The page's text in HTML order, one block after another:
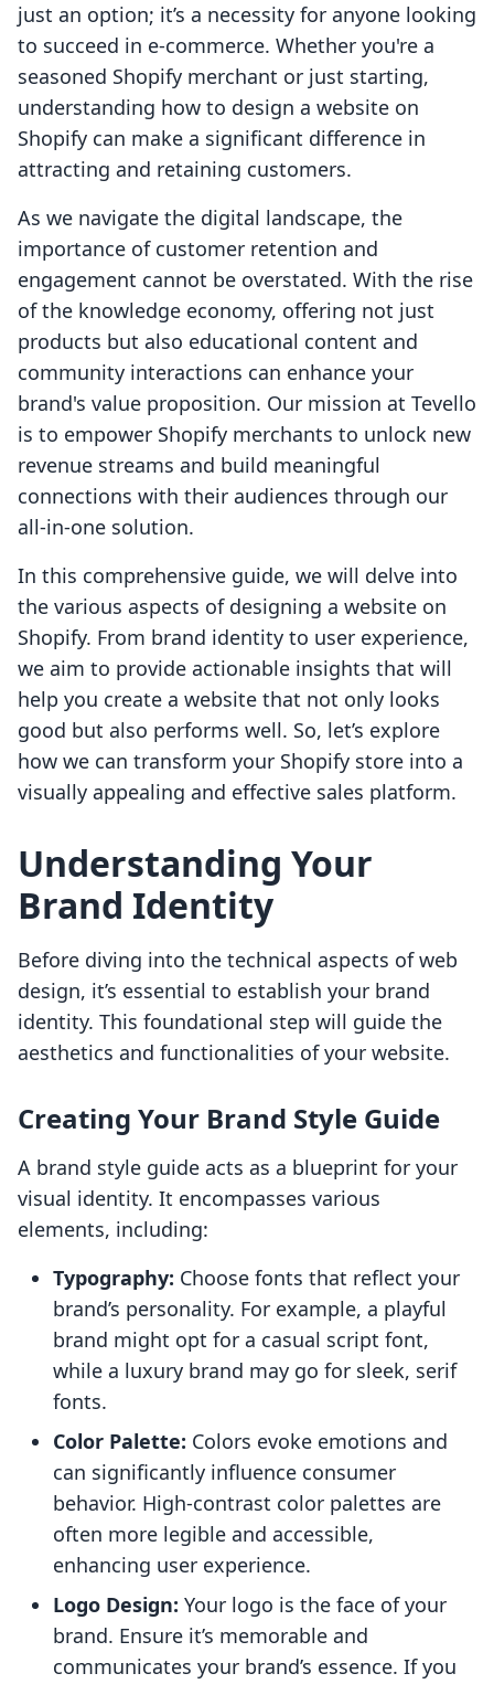
just an option; it’s a necessity for anyone looking
to succeed in e-commerce. Whether you're a
seasoned Shopify merchant or just starting,
understanding how to design a website on
Shopify can make a significant difference in
attracting and retaining customers.
As we navigate the digital landscape, the
importance of customer retention and
engagement cannot be overstated. With the rise
of the knowledge economy, offering not just
products but also educational content and
community interactions can enhance your
brand's value proposition. Our mission at Tevello
is to empower Shopify merchants to unlock new
revenue streams and build meaningful
connections with their audiences through our
all-in-one solution.
In this comprehensive guide, we will delve into
the various aspects of designing a website on
Shopify. From brand identity to user experience,
we aim to provide actionable insights that will
help you create a website that not only looks
good but also performs well. So, let’s explore
how we can transform your Shopify store into a
visually appealing and effective sales platform.
Understanding Your
Brand Identity
Before diving into the technical aspects of web
design, it’s essential to establish your brand
identity. This foundational step will guide the
aesthetics and functionalities of your website.
Creating Your Brand Style Guide
A brand style guide acts as a blueprint for your
visual identity. It encompasses various
elements, including:
Typography: Choose fonts that reflect your
brand’s personality. For example, a playful
brand might opt for a casual script font,
while a luxury brand may go for sleek, serif
fonts.
Color Palette: Colors evoke emotions and
can significantly influence consumer
behavior. High-contrast color palettes are
often more legible and accessible,
enhancing user experience.
Logo Design: Your logo is the face of your
brand. Ensure it’s memorable and
communicates your brand’s essence. If you